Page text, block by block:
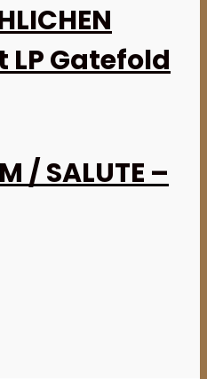
LP Gatefold
/ SALUTE –